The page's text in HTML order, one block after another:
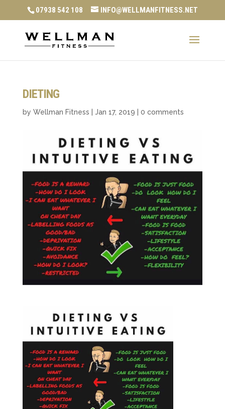
07938 542 108 INFO@WELLMANFITNESS.NET
DIETING
by Wellman Fitness Jan 17, 2019 0 comments